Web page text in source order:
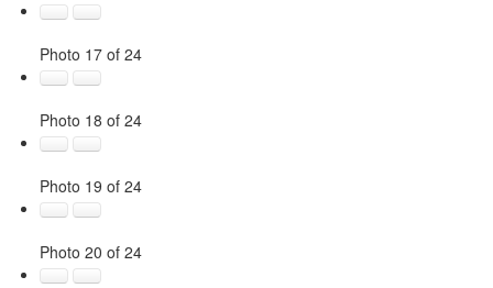
Photo 17 of 24
Photo 18 of 24
Photo 19 of 24
Photo 20 of 24